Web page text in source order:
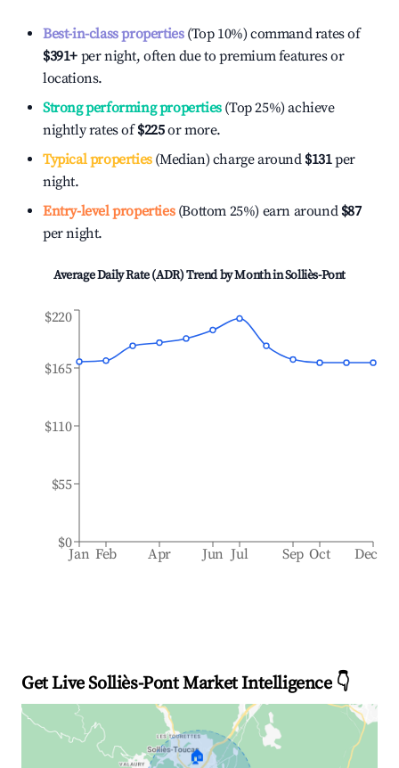
Best-in-class properties(Top 10%) command rates of
$391+ per night, often due to premium features or
locations.
Strong performing properties(Top 25%) achieve
nightly rates of$225or more.
Typical properties(Median) charge around $131per
night.
Entry-level properties(Bottom 25%) earn around $87
per night.
Average Daily Rate (ADR) Trend by Month inSolliès-Pont
Jan Feb Apr Jun Jul Sep Oct Dec
$0
$55
$110
$165
$220
Get Live Solliès-Pont Market Intelligence 👇
🏠